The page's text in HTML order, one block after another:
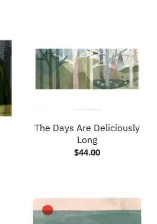
The Days Are Deliciously
Long
$44.00